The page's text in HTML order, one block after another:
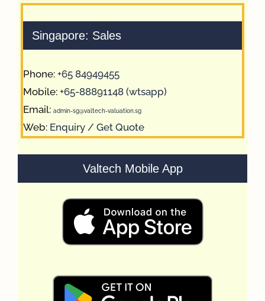
Singapore: Sales
Phone: +65 84949455
Mobile: +65-88891148 (wtsapp)
Email: admin-sg@valtech-valuation.sg
Web: Enquiry / Get Quote
Valtech Mobile App